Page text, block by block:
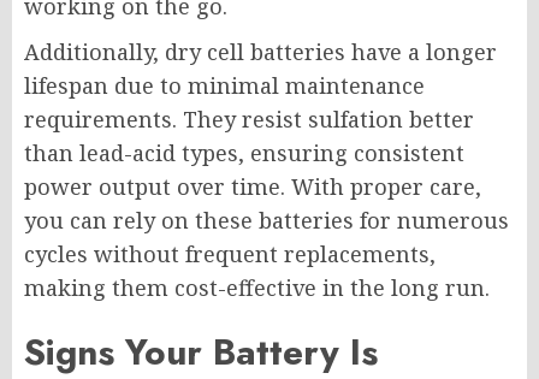
working on the go.
Additionally, dry cell batteries have a longer
lifespan due to minimal maintenance
requirements. They resist sulfation better
than lead-acid types, ensuring consistent
power output over time. With proper care,
you can rely on these batteries for numerous
cycles without frequent replacements,
making them cost-effective in the long run.
Signs Your Battery Is